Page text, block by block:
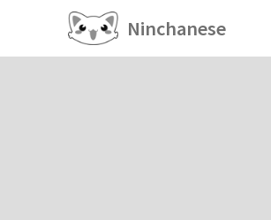
Ninchanese